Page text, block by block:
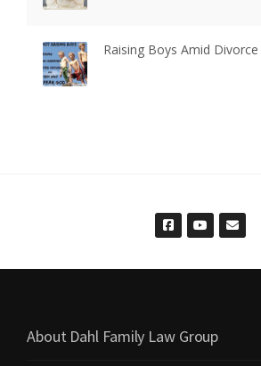
Raising Boys Amid Divorce
About Dahl Family Law Group